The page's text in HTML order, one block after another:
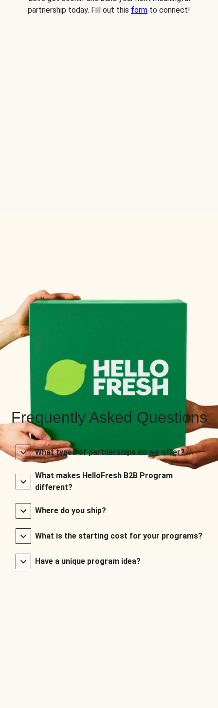
partnership today. Fill out this form to connect!
Frequently Asked Questions
What types of partnerships do we offer?
What makes HelloFresh B2B Program
different?
Where do you ship?
What is the starting cost for your programs?
Have a unique program idea?